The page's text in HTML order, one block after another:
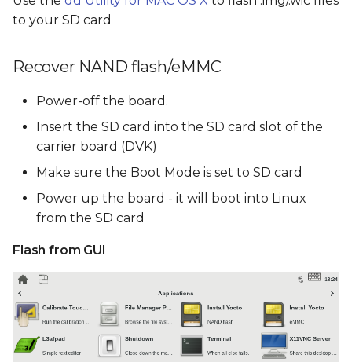
to your SD card
Recover NAND flash/eMMC
Power-off the board.
Insert the SD card into the SD card slot of the
carrier board (DVK)
Make sure the Boot Mode is set to SD card
Power up the board - it will boot into Linux
from the SD card
Flash from GUI